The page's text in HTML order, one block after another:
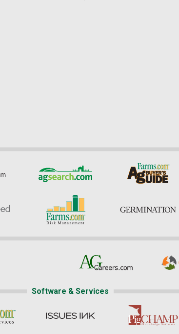
Software & Services